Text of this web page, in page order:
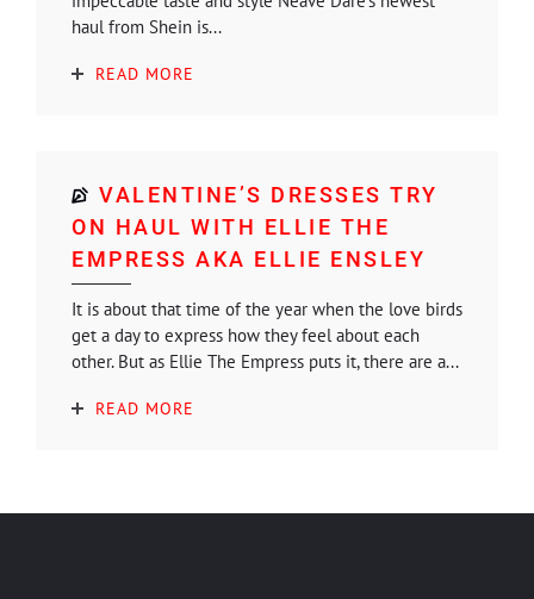
haul from Shein is...
READ MORE
VALENTINE’S DRESSES TRY
ON HAUL WITH ELLIE THE
EMPRESS AKA ELLIE ENSLEY
It is about that time of the year when the love birds
get a day to express how they feel about each
other. But as Ellie The Empress puts it, there are a...
READ MORE